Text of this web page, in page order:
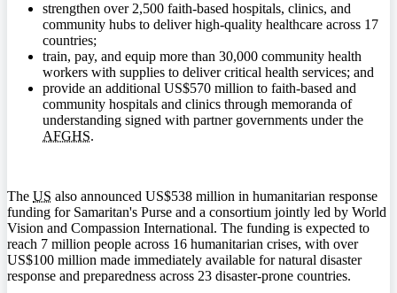
strengthen over 2,500 faith-based hospitals, clinics, and
community hubs to deliver high-quality healthcare across 17
countries;
train, pay, and equip more than 30,000 community health
workers with supplies to deliver critical health services; and
provide an additional US$570 million to faith-based and
community hospitals and clinics through memoranda of
understanding signed with partner governments under the
AFGHS.
The US also announced US$538 million in humanitarian response
funding for Samaritan's Purse and a consortium jointly led by World
Vision and Compassion International. The funding is expected to
reach 7 million people across 16 humanitarian crises, with over
US$100 million made immediately available for natural disaster
response and preparedness across 23 disaster-prone countries.